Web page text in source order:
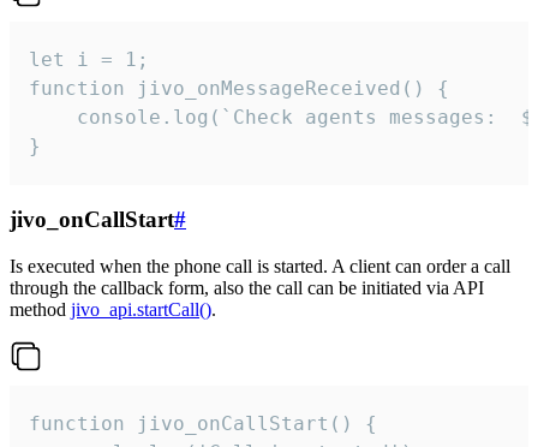
let i = 1;
function jivo_onMessageReceived() {
}
jivo_onCallStart#
Is executed when the phone call is started. A client can order a call
through the callback form, also the call can be initiated via API
method jivo_api.startCall().
function jivo_onCallStart() {